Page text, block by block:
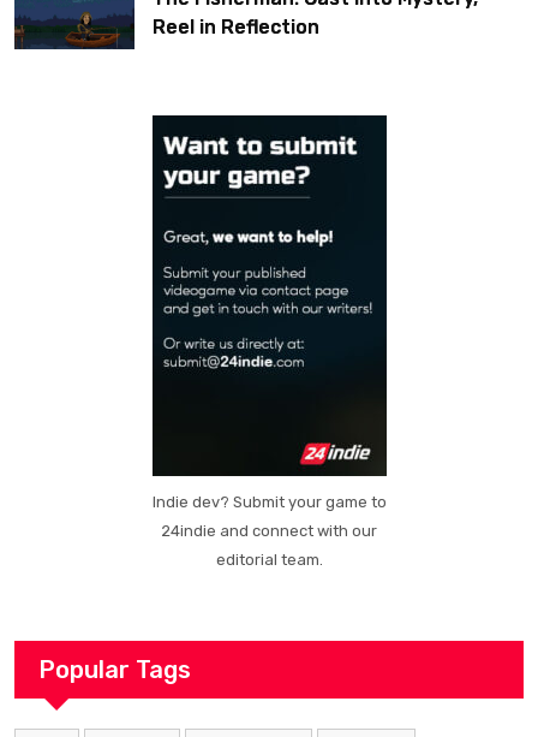
Reel in Reflection
Indie dev? Submit your game to
24indie and connect with our
editorial team.
Popular Tags